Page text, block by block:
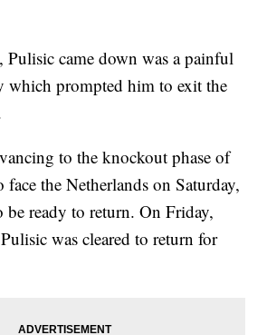
Pulisic came down was a painful
which prompted him to exit the
to the knockout phase of
the Netherlands on Saturday,
be ready to return. On Friday,
was cleared to return for